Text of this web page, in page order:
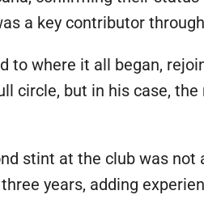
a key contributor
to where it all began,
circle, but in his case,
stint at the club was not
years, adding